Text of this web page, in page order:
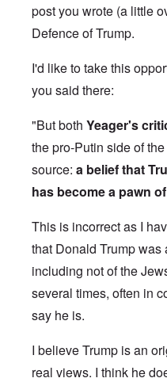
post you wrote (a little
Defence of Trump.
I'd like to take this
you said there:
"But both Yeager's
the pro-Putin side of
source: a belief that
has become a pawn
This is incorrect as I
that Donald Trump
including not of the
several times, often in
say he is.
I believe Trump is an
real views. I think he